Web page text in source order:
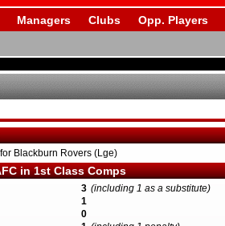
Managers Clubs Opp. Players